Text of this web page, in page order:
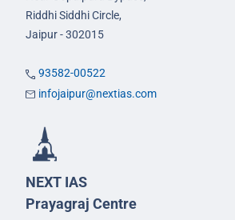
Riddhi Siddhi Circle,
Jaipur - 302015
93582-00522
infojaipur@nextias.com
NEXT IAS
Prayagraj Centre